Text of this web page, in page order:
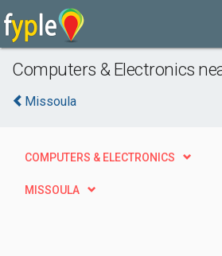
Computers & Electronics
Missoula
COMPUTERS & ELECTRONICS
MISSOULA